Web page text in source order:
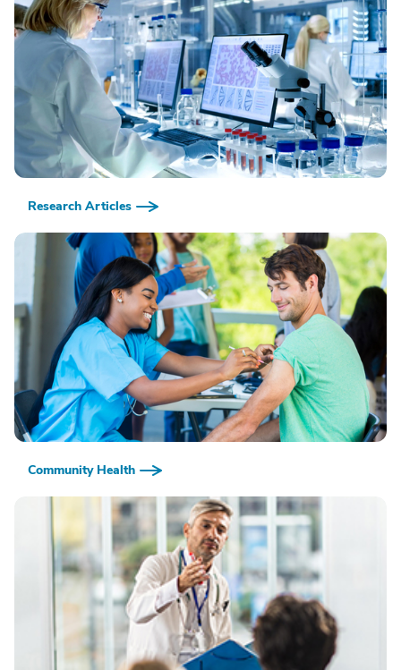
Research Articles
Community Health